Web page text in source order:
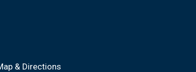
& Directions